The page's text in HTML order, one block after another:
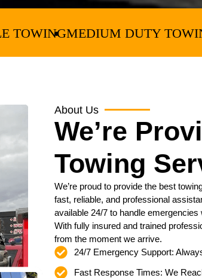
DUTY TOWING
About Us
We’re
Towing
We’re proud to provide the best
fast, reliable, and professional
available 24/7 to handle
With fully insured and trained
from the moment we arrive.
24/7 Emergency Support:
Fast Response Times: We